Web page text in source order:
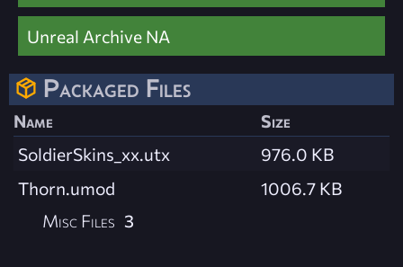
Unreal Archive NA
Packaged Files
Name
Size
SoldierSkins_xx.utx
976.0 KB
Thorn.umod
1006.7 KB
Misc Files 3